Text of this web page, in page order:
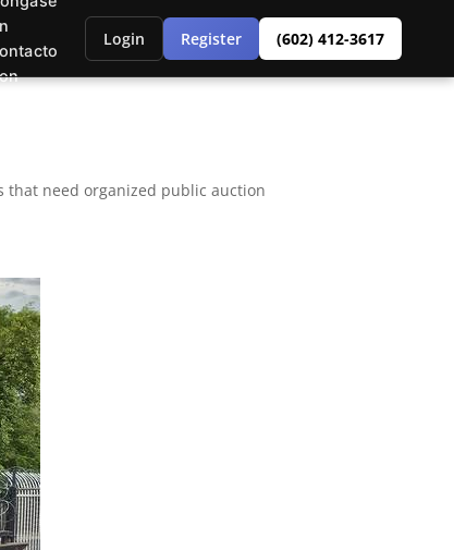
Login Register (602) 412-3617
that need organized public auction